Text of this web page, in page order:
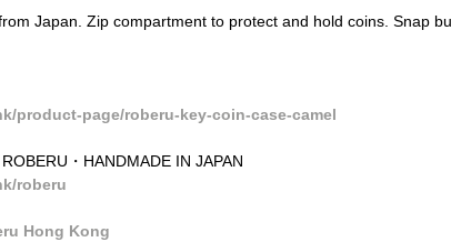
Japan. Zip compartment to protect and hold coins. Snap
product-page/roberu-key-coin-case-camel
・HANDMADE IN JAPAN
roberu
Hong Kong